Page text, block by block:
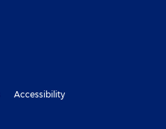
Accessibility